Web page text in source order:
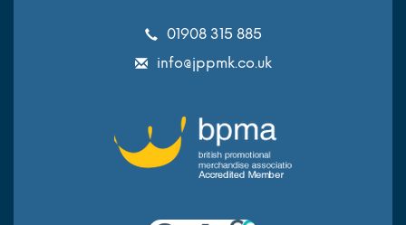
01908 315 885
info@jppmk.co.uk